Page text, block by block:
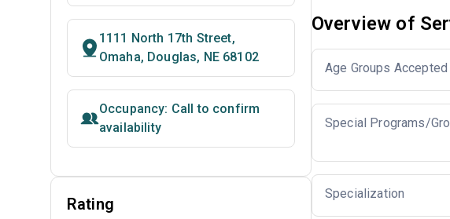
Overview of
Age Groups Accepted
Special Programs/
Specialization
1111 North 17th Street,
Omaha, Douglas, NE 68102
Occupancy: Call to confirm
availability
Rating